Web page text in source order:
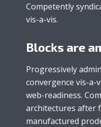
Competently
vis-a-vis.
Blocks are
Progressively
convergence vis-a-
web-readiness.
architectures after
manufactured